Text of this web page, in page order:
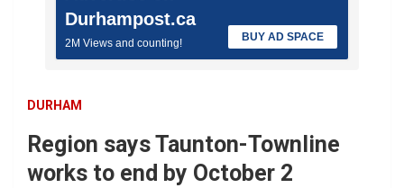
Durhampost.ca
2M Views and counting! BUY AD SPACE
DURHAM
Region says Taunton-Townline
works to end by October 2